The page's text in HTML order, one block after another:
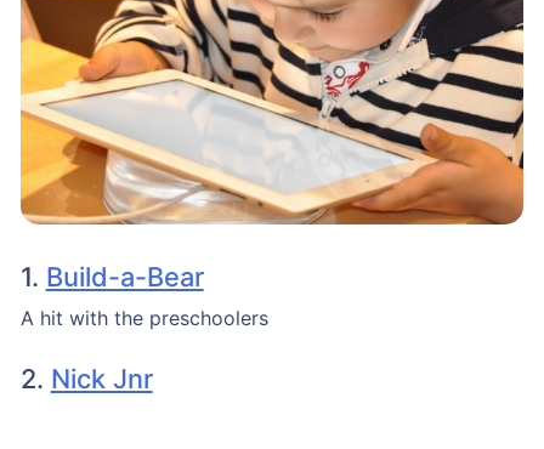
1. Build-a-Bear
A hit with the preschoolers
2. Nick Jnr